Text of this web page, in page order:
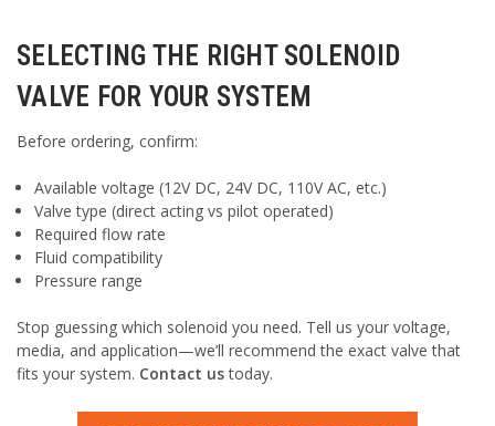
SELECTING THE RIGHT SOLENOID
VALVE FOR YOUR SYSTEM
Before ordering, confirm:
Available voltage (12V DC, 24V DC, 110V AC, etc.)
Valve type (direct acting vs pilot operated)
Required flow rate
Fluid compatibility
Pressure range
Stop guessing which solenoid you need. Tell us your voltage,
media, and application—we’ll recommend the exact valve that
fits your system. Contact ustoday.